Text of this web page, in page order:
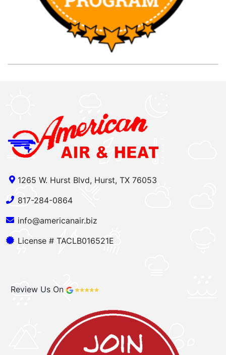
1265 W. Hurst Blvd, Hurst, TX 76053
817-284-0864
info@americanair.biz
License # TACLB016521E
Review Us On